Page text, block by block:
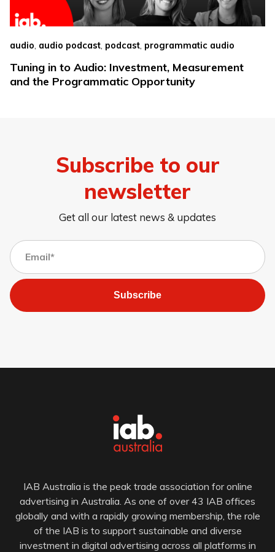
audio audio podcast podcast programmatic audio
Tuning in to Audio: Investment, Measurement
and the Programmatic Opportunity
Subscribe to our
newsletter
Get all our latest news & updates
Subscribe
IAB Australia is the peak trade association for online
advertising in Australia. As one of over 43 IAB offices
globally and with a rapidly growing membership, the role
of the IAB is to support sustainable and diverse
investment in digital advertising across all platforms in